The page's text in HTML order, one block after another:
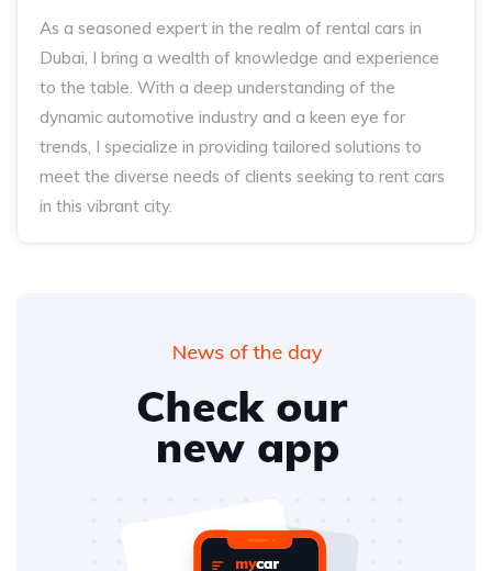
As a seasoned expert in the realm of rental cars in
Dubai, I bring a wealth of knowledge and experience
to the table. With a deep understanding of the
dynamic automotive industry and a keen eye for
trends, I specialize in providing tailored solutions to
meet the diverse needs of clients seeking to rent cars
in this vibrant city.